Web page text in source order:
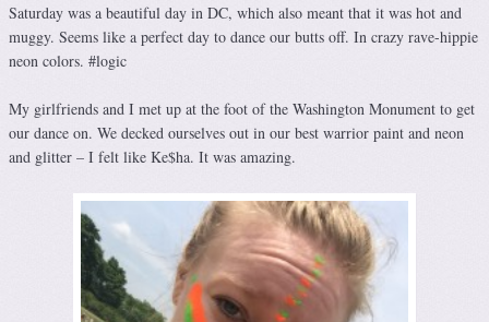
Saturday was a beautiful day in DC, which also meant that it was hot and
muggy. Seems like a perfect day to dance our butts off. In crazy rave-hippie
neon colors. #logic
My girlfriends and I met up at the foot of the Washington Monument to get
our dance on. We decked ourselves out in our best warrior paint and neon
and glitter – I felt like Ke$ha. It was amazing.